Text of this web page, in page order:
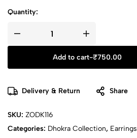
Quantity:
Add to cart-₹750.00
Delivery & Return Share
SKU: ZODK116
Categories: Dhokra Collection, Earrings